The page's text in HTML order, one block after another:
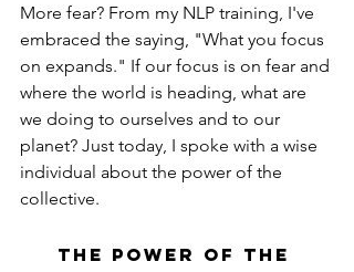
More fear? From my NLP training, I've
embraced the saying, "What you focus
on expands." If our focus is on fear and
where the world is heading, what are
we doing to ourselves and to our
planet? Just today, I spoke with a wise
individual about the power of the
collective.
The Power of the